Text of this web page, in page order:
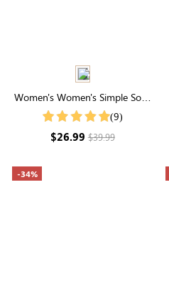
Women's Women's Simple Solid
Color Shirt For Summer
(9)
$26.99$39.99
-34%